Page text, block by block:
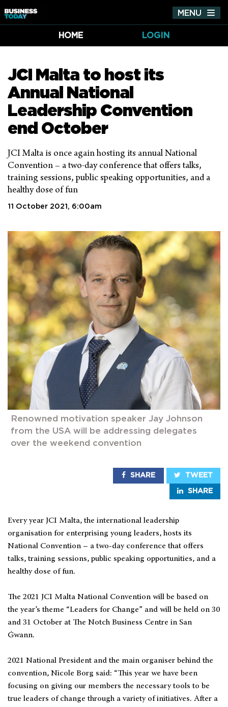
MENU
HOME
LOGIN
JCI Malta to host its
Annual National
Leadership Convention
end October
JCI Malta is once again hosting its annual National
Convention – a two-day conference that offers talks,
training sessions, public speaking opportunities, and a
healthy dose of fun
11 October 2021, 6:00am
Renowned motivation speaker Jay Johnson
from the USA will be addressing delegates
over the weekend convention
SHARE TWEET
SHARE
Every year JCI Malta, the international leadership
organisation for enterprising young leaders, hosts its
National Convention – a two-day conference that offers
talks, training sessions, public speaking opportunities, and a
healthy dose of fun.
The 2021 JCI Malta National Convention will be based on
the year’s theme “Leaders for Change” and will be held on 30
and 31 October at The Notch Business Centre in San
Ġwann.
2021 National President and the main organiser behind the
convention, Nicole Borg said: “This year we have been
focusing on giving our members the necessary tools to be
true leaders of change through a variety of initiatives. After a